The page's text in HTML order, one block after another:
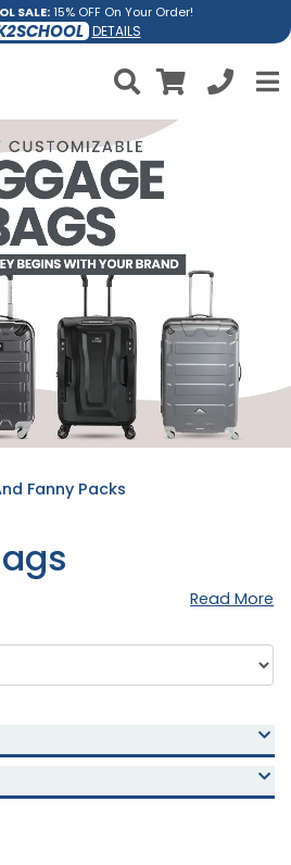
SALE:15% OFF On Your Order!
DETAILS
Fanny Packs
Read More